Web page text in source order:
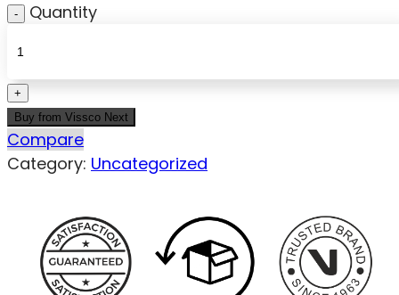
Quantity
Buy from Vissco Next
Compare
Category: Uncategorized